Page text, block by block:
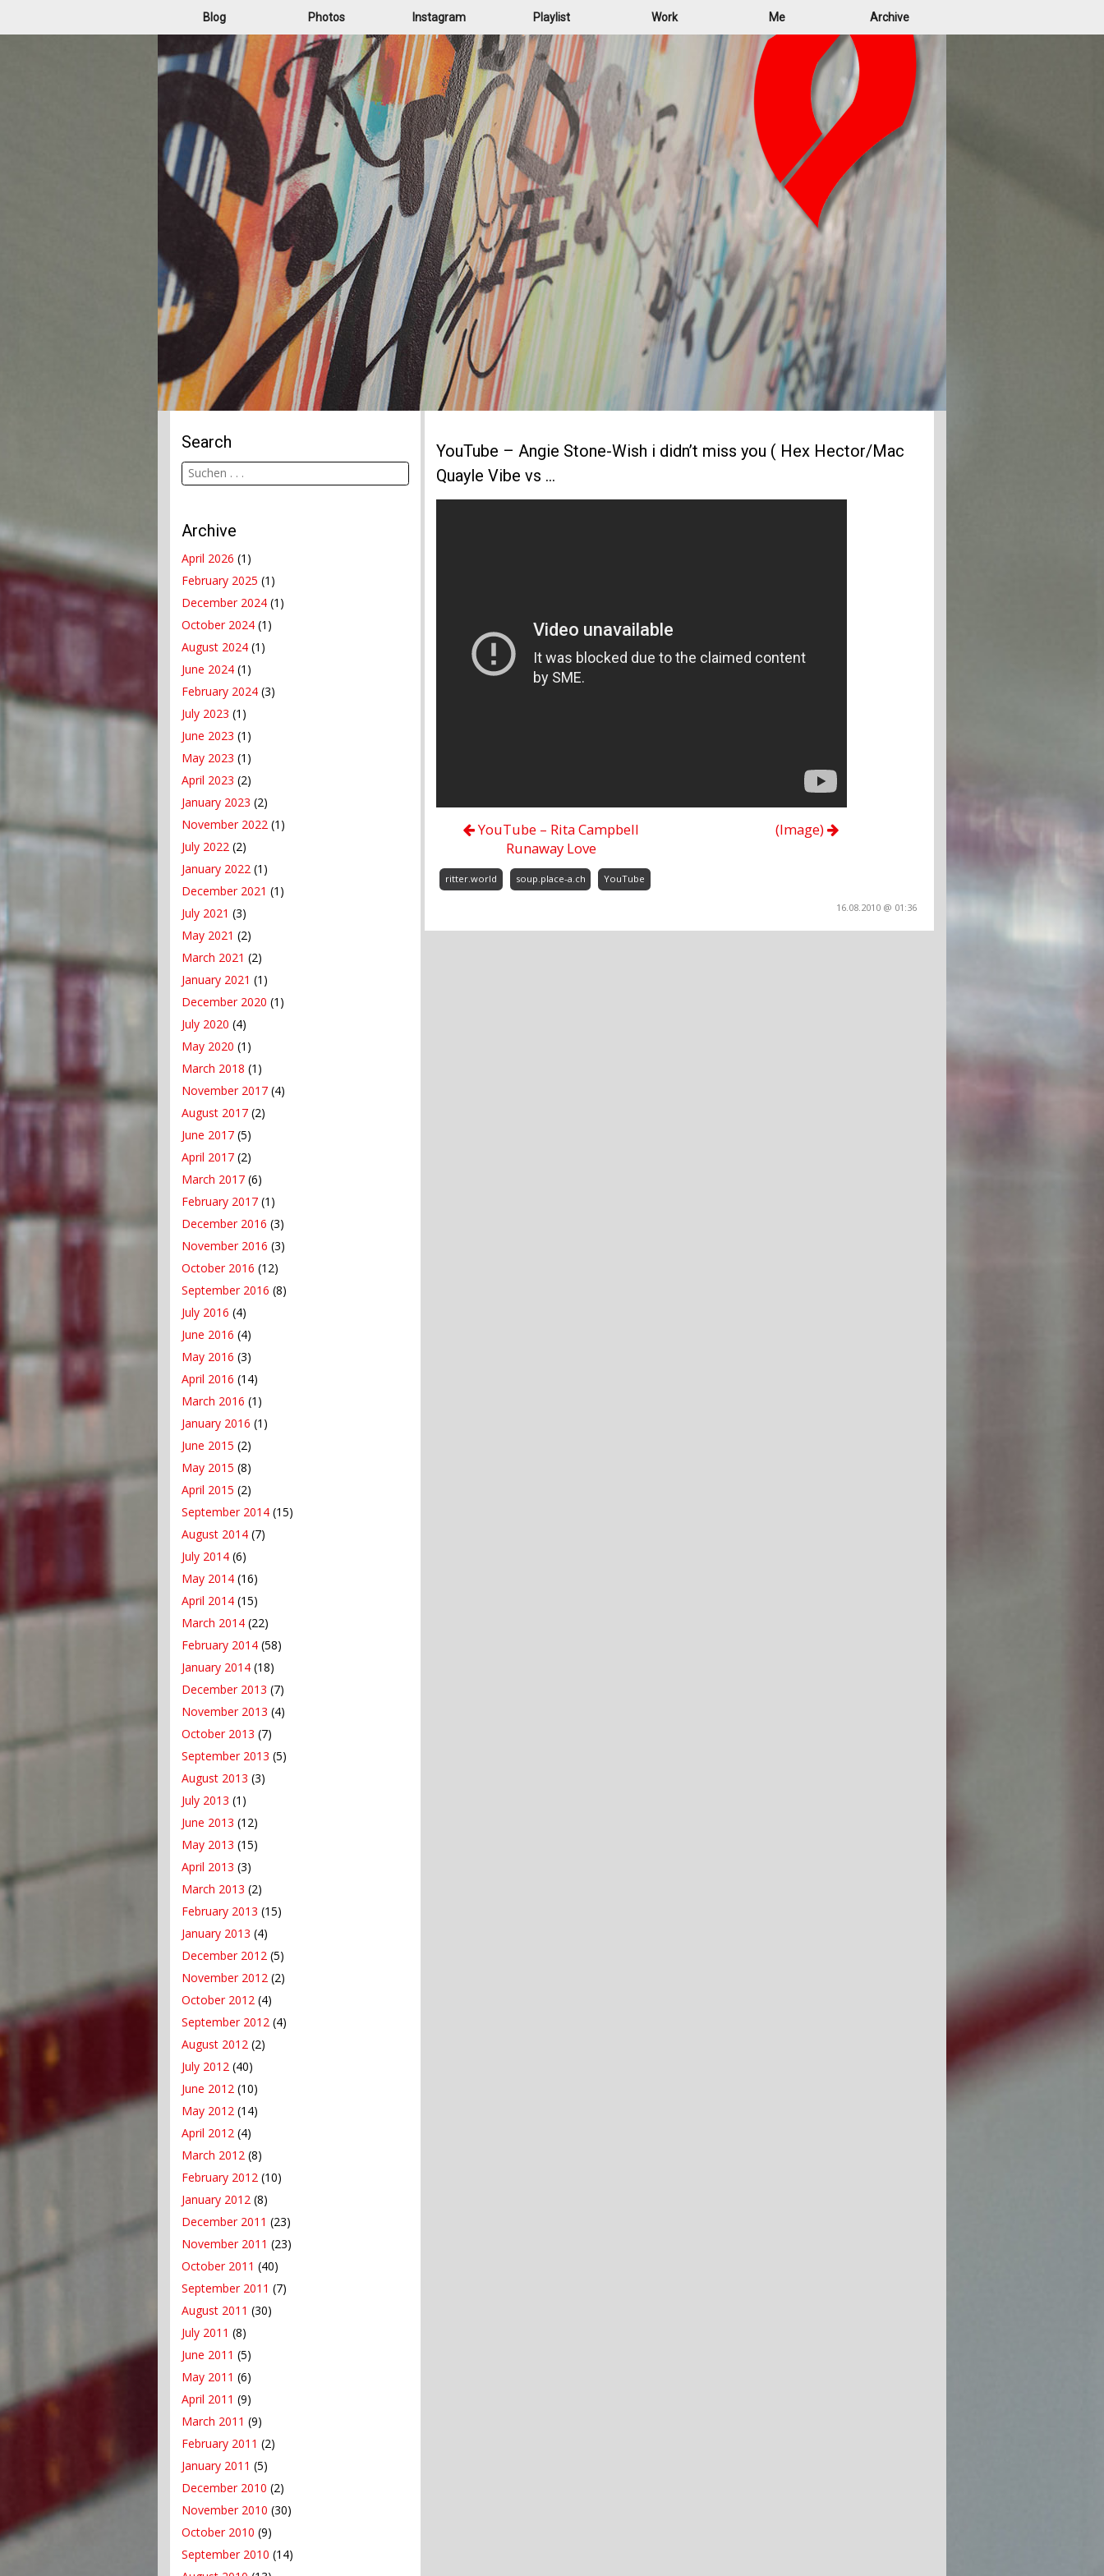
Blog Photos Instagram Playlist Work Me Archive
Search
Archive
April 2026 (1)
February 2025 (1)
December 2024 (1)
October 2024 (1)
August 2024 (1)
June 2024 (1)
February 2024 (3)
July 2023 (1)
June 2023 (1)
May 2023 (1)
April 2023 (2)
January 2023 (2)
November 2022 (1)
July 2022 (2)
January 2022 (1)
December 2021 (1)
July 2021 (3)
May 2021 (2)
March 2021 (2)
January 2021 (1)
December 2020 (1)
July 2020 (4)
May 2020 (1)
March 2018 (1)
November 2017 (4)
August 2017 (2)
June 2017 (5)
April 2017 (2)
March 2017 (6)
February 2017 (1)
December 2016 (3)
November 2016 (3)
October 2016 (12)
September 2016 (8)
July 2016 (4)
June 2016 (4)
May 2016 (3)
April 2016 (14)
March 2016 (1)
January 2016 (1)
June 2015 (2)
May 2015 (8)
April 2015 (2)
September 2014 (15)
August 2014 (7)
July 2014 (6)
May 2014 (16)
April 2014 (15)
March 2014 (22)
February 2014 (58)
January 2014 (18)
December 2013 (7)
November 2013 (4)
October 2013 (7)
September 2013 (5)
August 2013 (3)
July 2013 (1)
June 2013 (12)
May 2013 (15)
April 2013 (3)
March 2013 (2)
February 2013 (15)
January 2013 (4)
December 2012 (5)
November 2012 (2)
October 2012 (4)
September 2012 (4)
August 2012 (2)
July 2012 (40)
June 2012 (10)
May 2012 (14)
April 2012 (4)
March 2012 (8)
February 2012 (10)
January 2012 (8)
December 2011 (23)
November 2011 (23)
October 2011 (40)
September 2011 (7)
August 2011 (30)
July 2011 (8)
June 2011 (5)
May 2011 (6)
April 2011 (9)
March 2011 (9)
February 2011 (2)
January 2011 (5)
December 2010 (2)
November 2010 (30)
October 2010 (9)
September 2010 (14)
YouTube – Angie Stone-Wish i didn’t miss you ( Hex Hector/Mac
Quayle Vibe vs …
YouTube – Rita Campbell
Runaway Love
(Image)
ritter.world soup.place-a.ch YouTube
16.08.2010 @ 01:36